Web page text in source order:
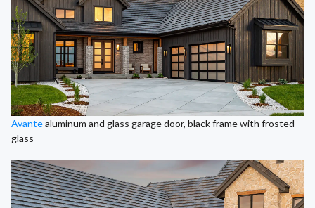
Avantealuminum and glass garage door, black frame with frosted
glass